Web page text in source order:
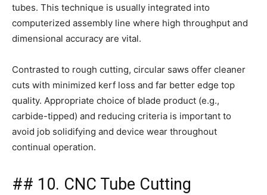
tubes. This technique is usually integrated into
computerized assembly line where high throughput and
dimensional accuracy are vital.
Contrasted to rough cutting, circular saws offer cleaner
cuts with minimized kerf loss and far better edge top
quality. Appropriate choice of blade product (e.g.,
carbide-tipped) and reducing criteria is important to
avoid job solidifying and device wear throughout
continual operation.
## 10. CNC Tube Cutting